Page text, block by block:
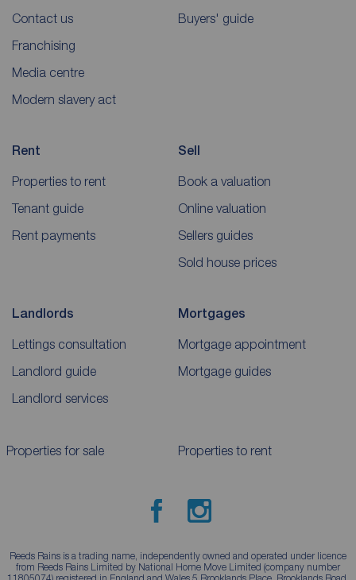
Contact us
Franchising
Media centre
Modern slavery act
Buyers' guide
Rent
Properties to rent
Tenant guide
Rent payments
Sell
Book a valuation
Online valuation
Sellers guides
Sold house prices
Landlords
Lettings consultation
Landlord guide
Landlord services
Mortgages
Mortgage appointment
Mortgage guides
Properties for sale Properties to rent
Reeds Rains is a trading name, independently owned and operated under licence
from Reeds Rains Limited by National Home Move Limited (company number